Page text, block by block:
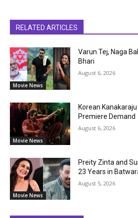
RELATED ARTICLES
Movie News
Varun Tej, Naga
Bhari
August 6, 2026
Movie News
Korean
Premiere Demand
August 6, 2026
Movie News
Preity Zinta and
23 Years in
August 5, 2026